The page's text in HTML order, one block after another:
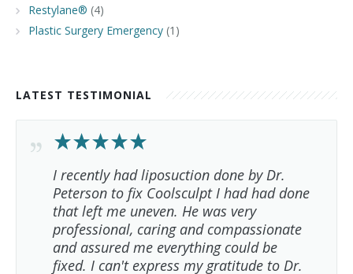
Restylane® (4)
Plastic Surgery Emergency (1)
LATEST TESTIMONIAL
I recently had liposuction done by Dr.
Peterson to fix Coolsculpt I had had done
that left me uneven. He was very
professional, caring and compassionate
and assured me everything could be
fixed. I can't express my gratitude to Dr.